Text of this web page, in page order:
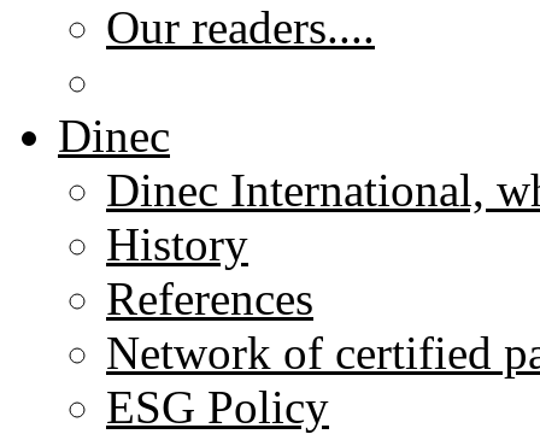
Our readers....
Dinec
Dinec International,
History
References
Network of certified
ESG Policy